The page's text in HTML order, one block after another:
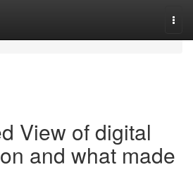
View of digital
and what made